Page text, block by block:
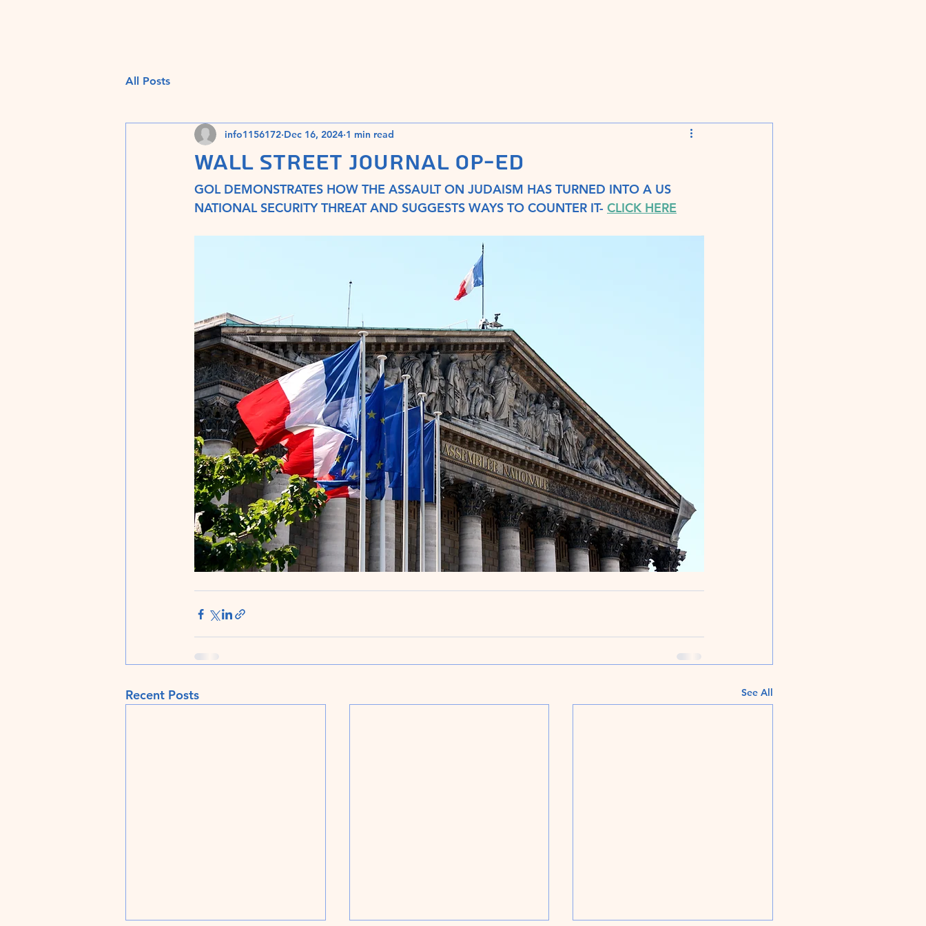
All Posts
WALL STREET JOURNAL OP-ED
info1156172 Dec 16, 2024 1 min read
GOL DEMONSTRATES HOW THE ASSAULT ON JUDAISM HAS TURNED INTO A US
NATIONAL SECURITY THREAT AND SUGGESTS WAYS TO COUNTER IT- CLICK HERE
Recent Posts See All